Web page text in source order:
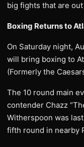
big fights that are out
Boxing Returns to
On Saturday night,
will bring boxing to
(Formerly the
The 10 round main
contender Chazz
Witherspoon was
fifth round in nearby